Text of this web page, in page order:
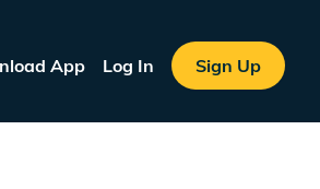
App Log In Sign Up